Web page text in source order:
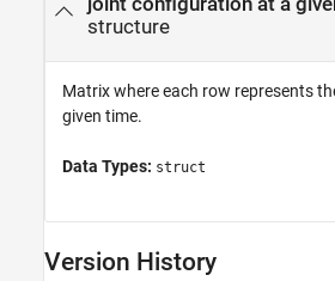
structure
Matrix where each row represents
given time.
Data Types: struct
Version History